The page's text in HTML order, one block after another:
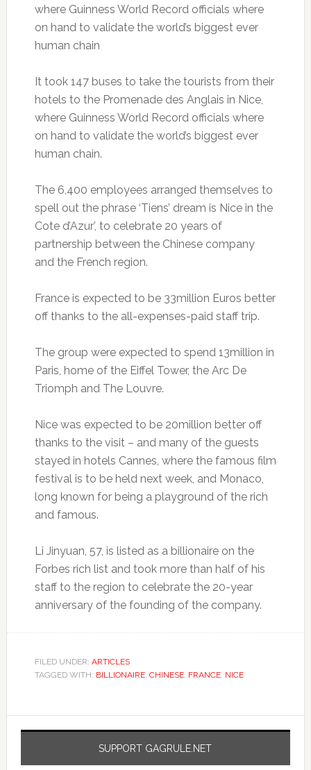
where Guinness World Record officials where
on hand to validate the world’s biggest ever
human chain
It took 147 buses to take the tourists from their
hotels to the Promenade des Anglais in Nice,
where Guinness World Record officials where
on hand to validate the world’s biggest ever
human chain.
The 6,400 employees arranged themselves to
spell out the phrase ‘Tiens’ dream is Nice in the
Cote d’Azur’, to celebrate 20 years of
partnership between the Chinese company
and the French region.
France is expected to be 33million Euros better
off thanks to the all-expenses-paid staff trip.
The group were expected to spend 13million in
Paris, home of the Eiffel Tower, the Arc De
Triomph and The Louvre.
Nice was expected to be 20million better off
thanks to the visit – and many of the guests
stayed in hotels Cannes, where the famous film
festival is to be held next week, and Monaco,
long known for being a playground of the rich
and famous.
Li Jinyuan, 57, is listed as a billionaire on the
Forbes rich list and took more than half of his
staff to the region to celebrate the 20-year
anniversary of the founding of the company.
FILED UNDER: ARTICLES
TAGGED WITH: BILLIONAIRE, CHINESE, FRANCE, NICE
SUPPORT GAGRULE.NET